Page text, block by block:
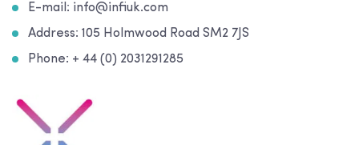
E-mail: info@infiuk.com
Address: 105 Holmwood Road SM2 7JS
Phone: + 44 (0) 2031291285